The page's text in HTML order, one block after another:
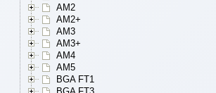
AM2
AM2+
AM3
AM3+
AM4
AM5
BGA FT1